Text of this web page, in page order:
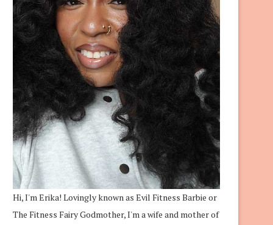
Hi, I'm Erika! Lovingly known as Evil Fitness Barbie or
The Fitness Fairy Godmother, I'm a wife and mother of